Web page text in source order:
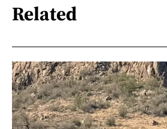
Related